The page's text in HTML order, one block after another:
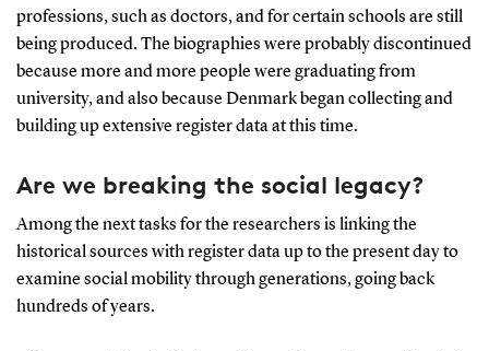
professions, such as doctors, and for certain schools are still
being produced. The biographies were probably discontinued
because more and more people were graduating from
university, and also because Denmark began collecting and
building up extensive register data at this time.
Are we breaking the social legacy?
Among the next tasks for the researchers is linking the
historical sources with register data up to the present day to
examine social mobility through generations, going back
hundreds of years.